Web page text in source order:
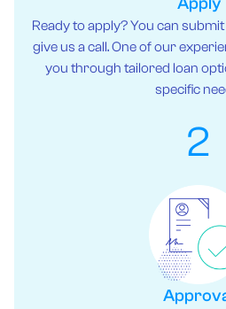
Ready to apply? You can
give us a call. One of our
you through tailored loan
specific
2